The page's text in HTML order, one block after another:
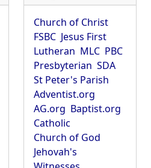
Church of Christ
FSBC Jesus First
Lutheran MLC PBC
Presbyterian SDA
St Peter's Parish
Adventist.org
AG.org Baptist.org
Catholic
Church of God
Jehovah's